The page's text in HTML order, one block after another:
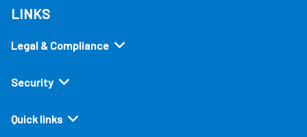
LINKS
Legal & Compliance
Security
Quick links